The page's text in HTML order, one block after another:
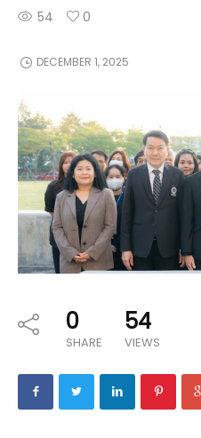
54 0
DECEMBER 1, 2025
0
SHARE
54
VIEWS